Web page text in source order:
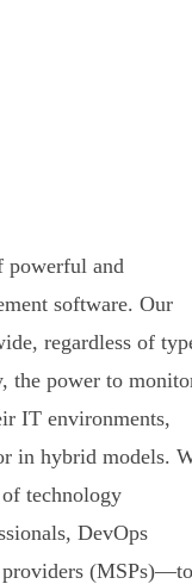
powerful and
software. Our
regardless of
the power to
IT environments,
in hybrid models.
technology
DevOps
providers (MSPs)—to